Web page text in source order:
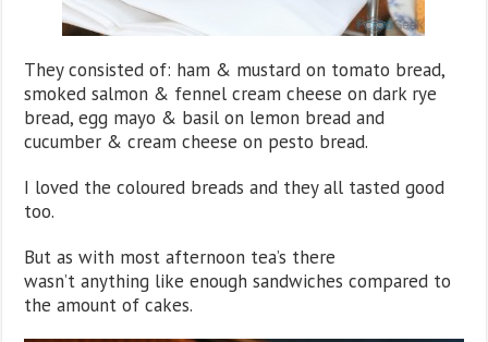
They consisted of: ham & mustard on tomato bread,
smoked salmon & fennel cream cheese on dark rye
bread, egg mayo & basil on lemon bread and
cucumber & cream cheese on pesto bread.
I loved the coloured breads and they all tasted good
too.
But as with most afternoon tea’s there
wasn’t anything like enough sandwiches compared to
the amount of cakes.